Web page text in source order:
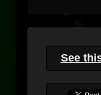
See